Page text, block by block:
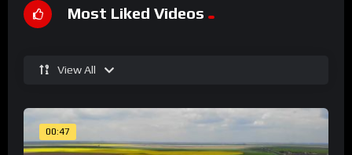
Most Liked Videos
View All
00:47